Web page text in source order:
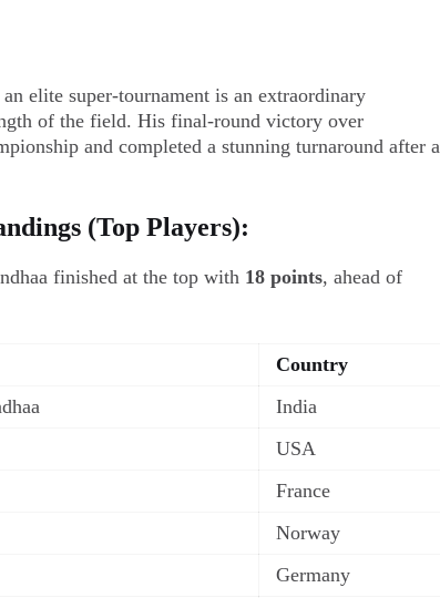
elite super-tournament is an extraordinary
of the field. His final-round victory over
and completed a stunning turnaround after a
(Top Players):
finished at the top with 18 points, ahead of
Country
India
USA
France
Norway
Germany